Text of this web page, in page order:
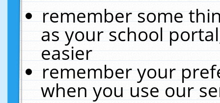
remember some
as your school
easier
remember your
when you use our